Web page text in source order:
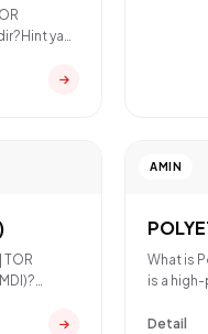
yağı
TOR
AMIN
What is
is a
Detail